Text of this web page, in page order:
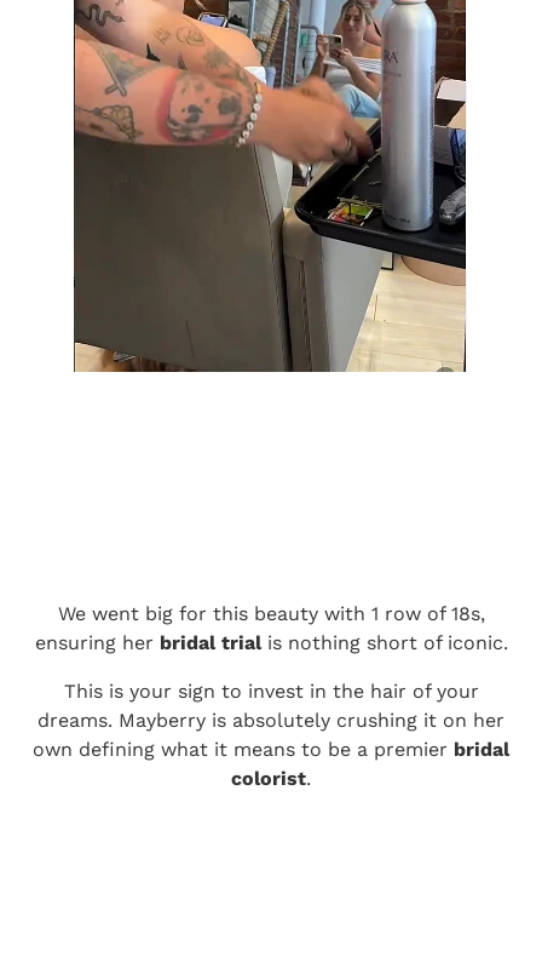
We went big for this beauty with 1 row of 18s,
ensuring her bridal trialis nothing short of iconic.
This is your sign to invest in the hair of your
dreams. Mayberry is absolutely crushing it on her
own defining what it means to be a premier bridal
colorist.